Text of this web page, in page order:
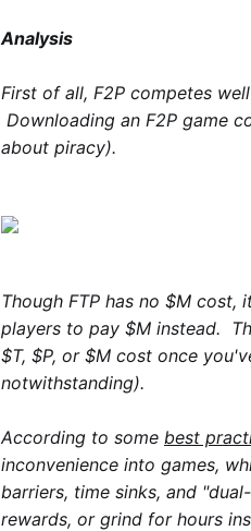
Analysis
First of all, F2P competes
Downloading an F2P game
about piracy).
Though FTP has no $M
players to pay $M instead.
$T, $P, or $M cost once
notwithstanding).
According to some best
inconvenience into games,
barriers, time sinks, and
rewards, or grind for hours